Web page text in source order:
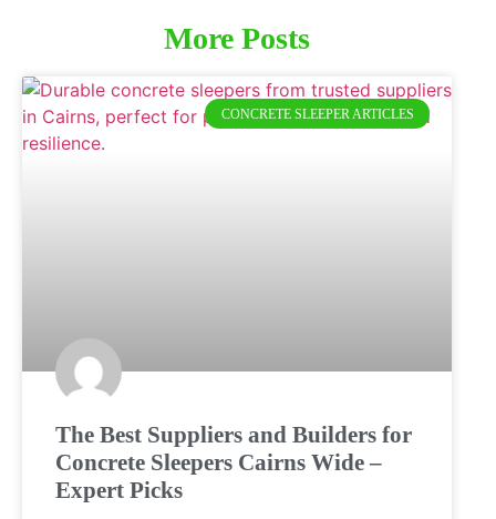
More Posts
CONCRETE SLEEPER ARTICLES
The Best Suppliers and Builders for
Concrete Sleepers Cairns Wide –
Expert Picks